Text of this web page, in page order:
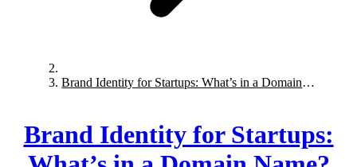
Brand Identity for Startups: What’s in a Domain
Brand Identity for Startups: